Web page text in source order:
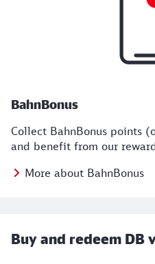
BahnBonus
Collect BahnBonus points
and benefit from our
More about BahnBonus
Buy and redeem DB